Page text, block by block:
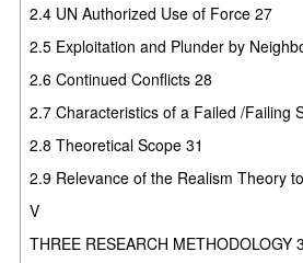
2.4 UN Authorized Use of Force 27
2.5 Exploitation and Plunder by
2.6 Continued Conflicts 28
2.7 Characteristics of a Failed /Failing
2.8 Theoretical Scope 31
2.9 Relevance of the Realism Theory
V
THREE RESEARCH METHODOLOGY